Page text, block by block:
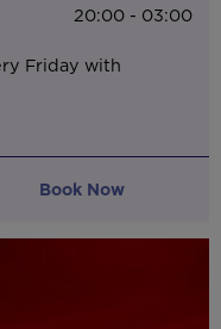
20:00 - 03:00
Friday with
Book Now